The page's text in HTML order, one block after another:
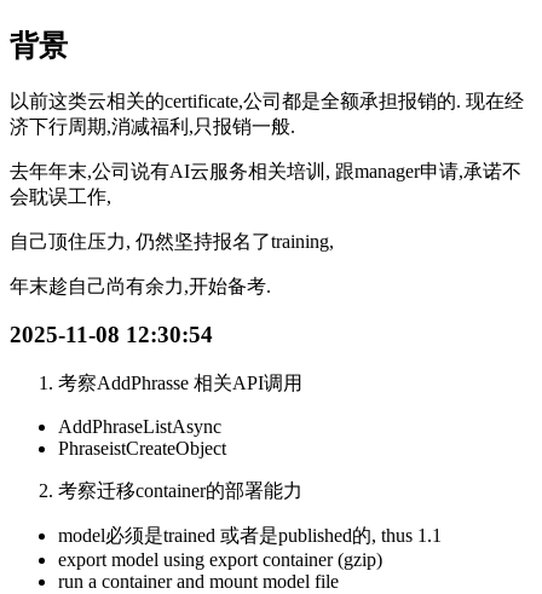
背景
以前这类云相关的certificate,公司都是全额承担报销的. 现在经
济下行周期,消减福利,只报销一般.
去年年末,公司说有AI云服务相关培训, 跟manager申请,承诺不
会耽误工作,
自己顶住压力, 仍然坚持报名了training,
年末趁自己尚有余力,开始备考.
2025-11-08 12:30:54
考察AddPhrasse 相关API调用
AddPhraseListAsync
PhraseistCreateObject
考察迁移container的部署能力
model必须是trained 或者是published的, thus 1.1
export model using export container (gzip)
run a container and mount model file